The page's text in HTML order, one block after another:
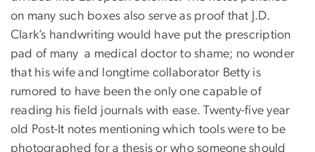
on many such boxes also serve as proof that J.D.
Clark’s handwriting would have put the prescription
pad of many a medical doctor to shame; no wonder
that his wife and longtime collaborator Betty is
rumored to have been the only one capable of
reading his field journals with ease. Twenty-five year
old Post-It notes mentioning which tools were to be
photographed for a thesis or who someone should